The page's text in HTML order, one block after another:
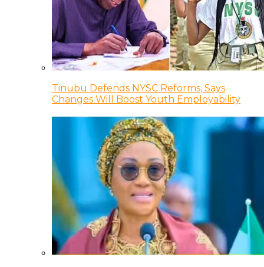
Tinubu Defends NYSC Reforms, Says
Changes Will Boost Youth Employability